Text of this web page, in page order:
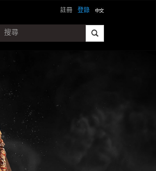
登錄
註冊